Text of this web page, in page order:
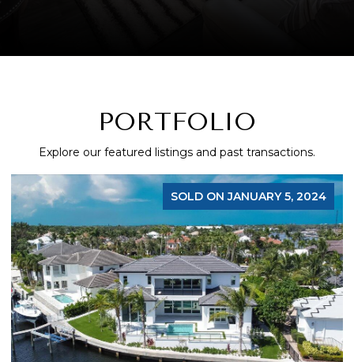
PORTFOLIO
Explore our featured listings and past transactions.
SOLD ON JANUARY 5, 2024